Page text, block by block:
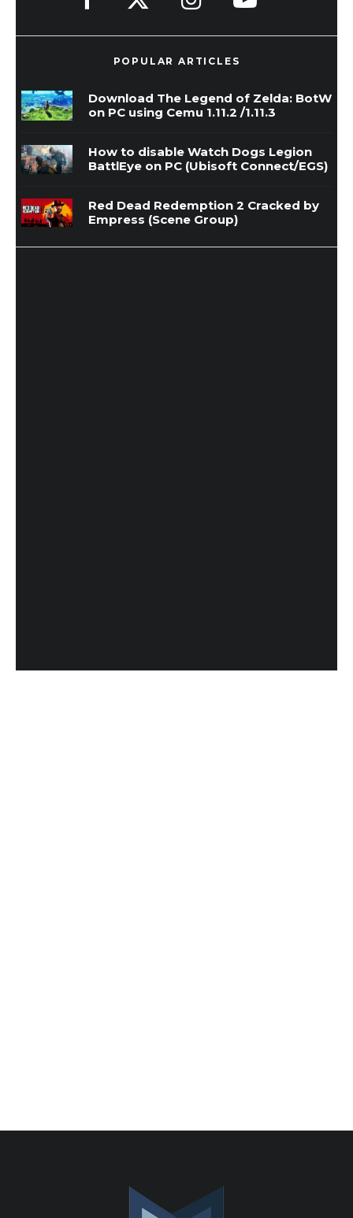
POPULAR ARTICLES
Download The Legend of Zelda: BotW
on PC using Cemu 1.11.2 /1.11.3
How to disable Watch Dogs Legion
BattlEye on PC (Ubisoft Connect/EGS)
Red Dead Redemption 2 Cracked by
Empress (Scene Group)